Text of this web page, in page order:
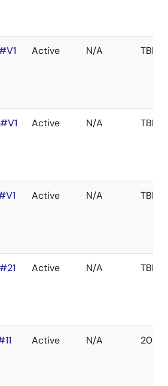
Active N/A TBD
Active N/A TBD
Active N/A TBD
Active N/A TBD
Active N/A 2039